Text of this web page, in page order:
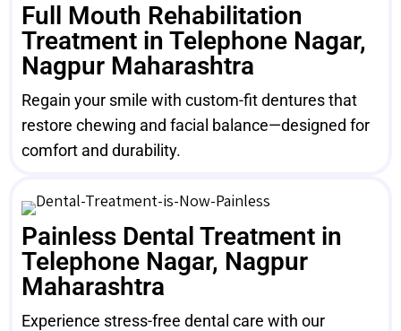
Full Mouth Rehabilitation
Treatment in Telephone Nagar,
Nagpur Maharashtra
Regain your smile with custom-fit dentures that
restore chewing and facial balance—designed for
comfort and durability.
Painless Dental Treatment in
Telephone Nagar, Nagpur
Maharashtra
Experience stress-free dental care with our